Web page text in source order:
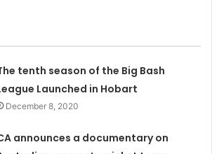
tenth season of the Big Bash
Launched in Hobart
December 8, 2020
announces a documentary on